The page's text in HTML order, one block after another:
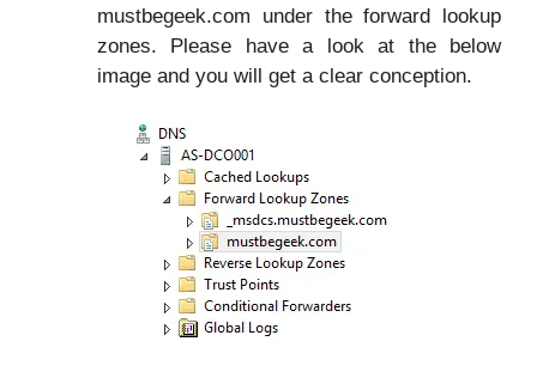
mustbegeek.com under the forward lookup
zones. Please have a look at the below
image and you will get a clear conception.